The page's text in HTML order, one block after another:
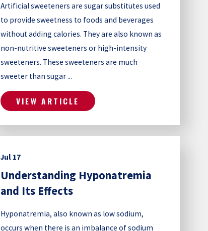
Artificial sweeteners are sugar substitutes used
to provide sweetness to foods and beverages
without adding calories. They are also known as
non-nutritive sweeteners or high-intensity
sweeteners. These sweeteners are much
sweeter than sugar ...
VIEW ARTICLE
Jul 17
Understanding Hyponatremia
and Its Effects
Hyponatremia, also known as low sodium,
occurs when there is an imbalance of sodium